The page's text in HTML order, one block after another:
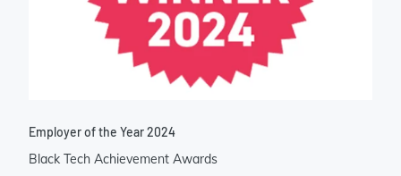
Employer of the Year 2024
Black Tech Achievement Awards